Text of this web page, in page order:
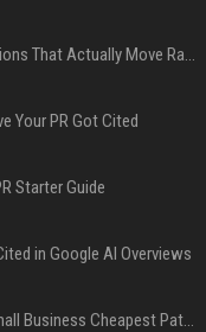
Press Release SEO: 14 Optimizations That Actually Move Rankings
Your PR Got Cited
Starter Guide
in Google AI Overviews
Press Release Distribution for Small Business Cheapest Path to Real Coverage